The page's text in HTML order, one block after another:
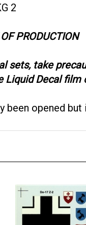
2
PRODUCTION
sets, take
Liquid Decal
been opened